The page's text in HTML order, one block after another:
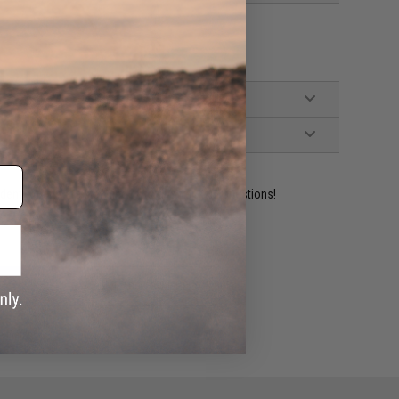
experts are standing by to answer your questions!
match.